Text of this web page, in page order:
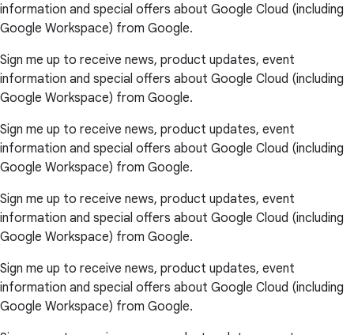
information and special offers about Google Cloud (including
Google Workspace) from Google.
Sign me up to receive news, product updates, event
information and special offers about Google Cloud (including
Google Workspace) from Google.
Sign me up to receive news, product updates, event
information and special offers about Google Cloud (including
Google Workspace) from Google.
Sign me up to receive news, product updates, event
information and special offers about Google Cloud (including
Google Workspace) from Google.
Sign me up to receive news, product updates, event
information and special offers about Google Cloud (including
Google Workspace) from Google.